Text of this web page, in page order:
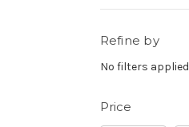
Refine by
No filters applied
Price